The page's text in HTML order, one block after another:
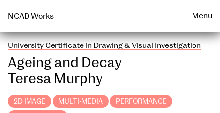
NCAD Works Menu
Talks & Events Archive
WEARABLE
University Certificate in Drawing & Visual Investigation
Ageing and Decay
Teresa Murphy
2D IMAGE MULTI-MEDIA PERFORMANCE